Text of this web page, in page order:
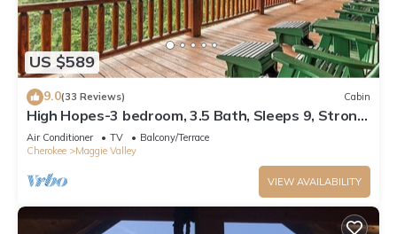
US $589
9.0(33 Reviews) Cabin
High Hopes-3 bedroom, 3.5 Bath, Sleeps 9, Strong
Internet
Air Conditioner TV
Balcony/Terrace
Cherokee
Maggie Valley
VIEW AVAILABILITY